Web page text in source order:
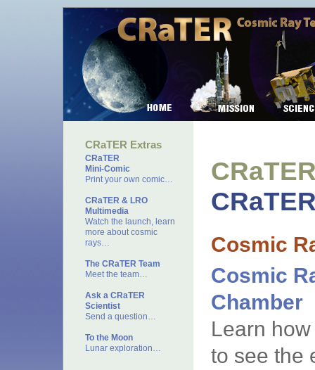
CRaTER Extras
CRaTER
Mini-Comic
Print your own comic…
CRaTER & LRO
Multimedia
Watch the launch, learn
more about cosmic
rays…
The CRaTER Team
Meet the team…
Ask a CRaTER
Scientist
Send a question…
To the Moon
Lunar exploration…
Cosmic
Cosmic
Chamber
Learn
to see the